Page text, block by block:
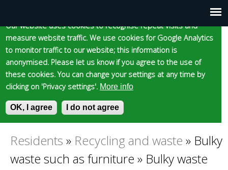
Main
menu
Our website uses cookies to recognise repeat visits and
measure website traffic. We use cookies for Google Analytics
to monitor traffic to our website; this information is
anonymised. Please let us know if you agree to the use of
these cookies. You can change your settings at any time by
clicking on 'Privacy settings'. More info
OK, I agree I do not agree
to
main
content
Skip to content Accessibility
Epsom and Ewell
Borough Council
S
e
E
n
You
Residents » Recycling and waste » Bulky
waste such as furniture » Bulky waste